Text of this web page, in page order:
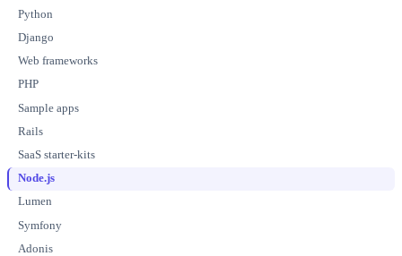
Python
Django
Web frameworks
PHP
Sample apps
Rails
SaaS starter-kits
Node.js
Lumen
Symfony
Adonis